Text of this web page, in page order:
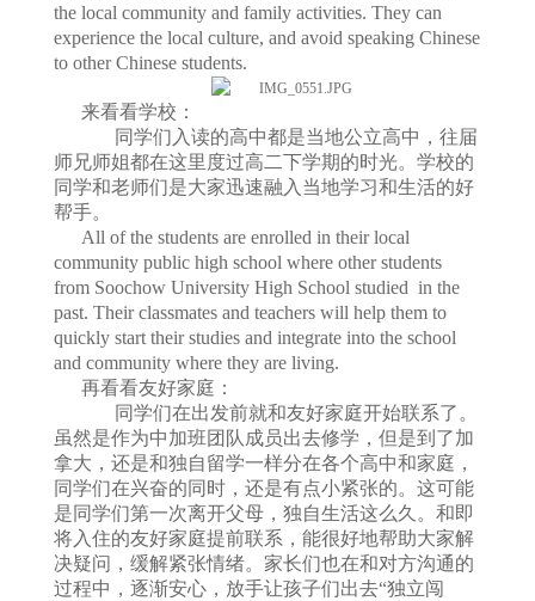
the local community and family activities. They can
experience the local culture, and avoid speaking Chinese
to other Chinese students.
来看看学校：
同学们入读的高中都是当地公立高中，往届
师兄师姐都在这里度过高二下学期的时光。学校的
同学和老师们是大家迅速融入当地学习和生活的好
帮手。
All of the students are enrolled in their local
community public high school where other students
from Soochow University High School studied in the
past. Their classmates and teachers will help them to
quickly start their studies and integrate into the school
and community where they are living.
再看看友好家庭：
同学们在出发前就和友好家庭开始联系了。
虽然是作为中加班团队成员出去修学，但是到了加
拿大，还是和独自留学一样分在各个高中和家庭，
同学们在兴奋的同时，还是有点小紧张的。这可能
是同学们第一次离开父母，独自生活这么久。和即
将入住的友好家庭提前联系，能很好地帮助大家解
决疑问，缓解紧张情绪。家长们也在和对方沟通的
过程中，逐渐安心，放手让孩子们出去“独立闯